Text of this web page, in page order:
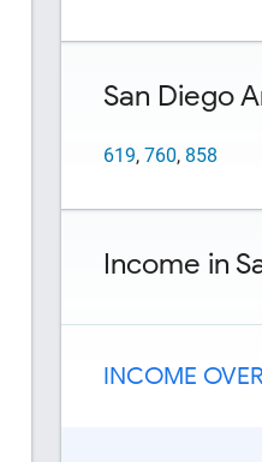
San Diego
619, 760, 858
Income in
INCOME